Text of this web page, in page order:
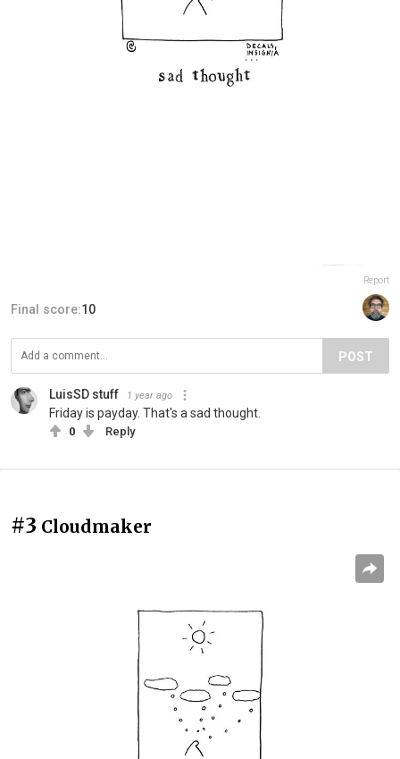
Report
Final score:10
POST
LuisSD stuff 1 year ago
Friday is payday. That's a sad thought.
0 Reply
#3 Cloudmaker